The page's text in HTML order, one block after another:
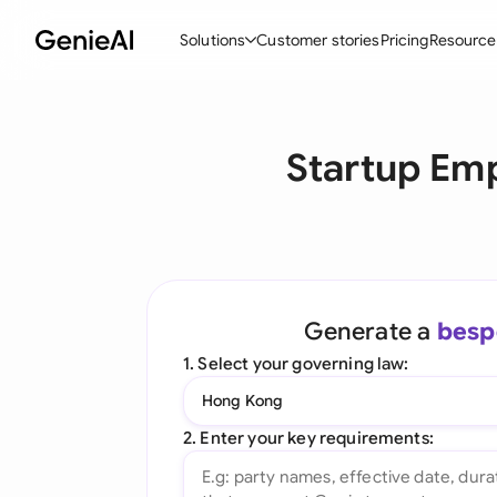
Solutions
Create Contracts
Word Add-in
Customer storiesPricing
Startup
Generate a
1. Select your governing law:
Hong Kong
2. Enter your key requirements: